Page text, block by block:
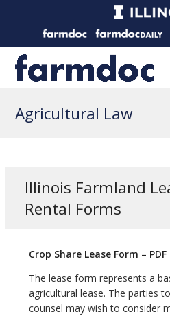
Agricultural Law
Illinois Farmland
Rental Forms
Crop Share Lease Form – PDF
The lease form represents a
agricultural lease. The parties
counsel may wish to consider